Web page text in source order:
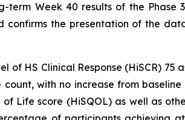
Week 40 results of the Phase
confirms the presentation of the
HS Clinical Response (HiSCR) 75
with no increase from baseline
Life score (HiSQOL) as well as